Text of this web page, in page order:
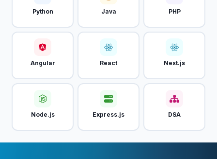
Python Java PHP
Angular React Next.js
Node.js Express.js DSA